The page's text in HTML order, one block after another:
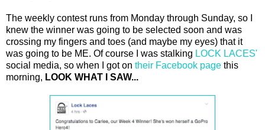
The weekly contest runs from Monday through Sunday, so I
knew the winner was going to be selected soon and was
crossing my fingers and toes (and maybe my eyes) that it
was going to be ME. Of course I was stalking LOCK LACES'
social media, so when I got on their Facebook page this
morning, LOOK WHAT I SAW...